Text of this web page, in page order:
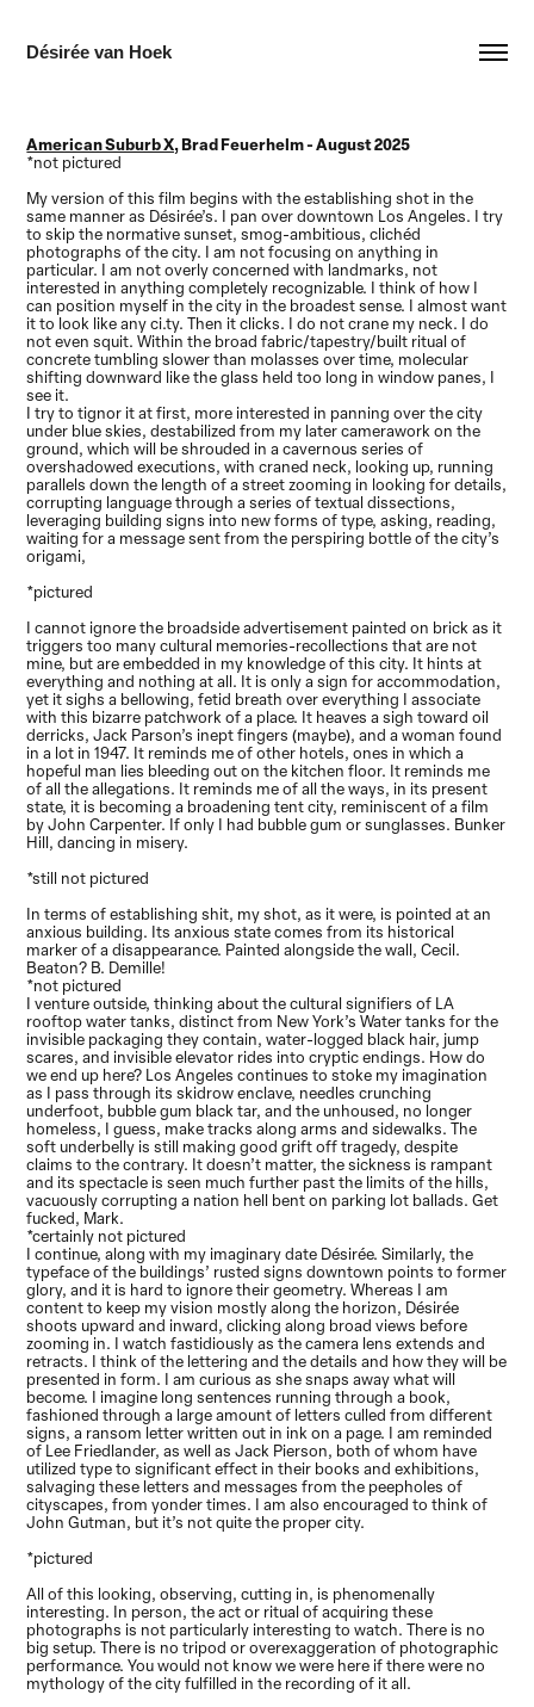
Désirée van Hoek
American Suburb X,Brad Feuerhelm - August 2025
*not pictured
My version of this film begins with the establishing shot in the
same manner as Désirée’s. I pan over downtown Los Angeles. I try
to skip the normative sunset, smog-ambitious, clichéd
photographs of the city. I am not focusing on anything in
particular. I am not overly concerned with landmarks, not
interested in anything completely recognizable. I think of how I
can position myself in the city in the broadest sense. I almost want
it to look like anyci.ty. Then it clicks. I do not crane my neck. I do
not even squit. Within the broad fabric/tapestry/built ritual of
concrete tumbling slower than molasses over time, molecular
shifting downward like the glass held too long in window panes, I
see it.
I try to tignor it at first, more interested in panning over the city
under blue skies, destabilized from my later camerawork on the
ground, which will be shrouded in a cavernous series of
overshadowed executions, with craned neck, looking up, running
parallels down the length of a street zooming in looking for details,
corrupting language through a series of textual dissections,
leveraging building signs into new forms of type, asking, reading,
waiting for a message sent from the perspiring bottle of the city’s
origami,
*pictured
I cannot ignore the broadside advertisement painted on brick as it
triggers too many cultural memories-recollections that are not
mine, but are embedded in my knowledge of this city. It hints at
everything and nothing at all. It is only a sign for accommodation,
yet it sighs a bellowing, fetid breath over everything I associate
with this bizarre patchwork of a place. It heaves a sigh toward oil
derricks, Jack Parson’s inept fingers (maybe), and a woman found
in a lot in 1947. It reminds me of other hotels, ones in which a
hopeful man lies bleeding out on the kitchen floor. It reminds me
of all the allegations. It reminds me of all the ways, in its present
state, it is becoming a broadening tent city, reminiscent of a film
by John Carpenter. If only I had bubble gum or sunglasses. Bunker
Hill, dancing in misery.
*still not pictured
In terms of establishing shit, my shot, as it were, is pointed at an
anxious building. Its anxious state comes from its historical
marker of a disappearance. Painted alongside the wall, Cecil.
Beaton? B. Demille!
*not pictured
I venture outside, thinking about the cultural signifiers of LA
rooftop water tanks, distinct from New York’s Water tanks for the
invisible packaging they contain, water-logged black hair, jump
scares, and invisible elevator rides into cryptic endings. How do
we end up here? Los Angeles continues to stoke my imagination
as I pass through its skidrow enclave, needles crunching
underfoot, bubble gum black tar, and the unhoused, no longer
homeless, I guess, make tracks along arms and sidewalks. The
soft underbelly is still making good grift off tragedy, despite
claims to the contrary. It doesn’t matter, the sickness is rampant
and its spectacle is seen much further past the limits of the hills,
vacuously corrupting a nation hell bent on parking lot ballads. Get
fucked, Mark.
*certainly not pictured
I continue, along with my imaginary date Désirée. Similarly, the
typeface of the buildings’ rusted signs downtown points to former
glory, and it is hard to ignore their geometry. Whereas I am
content to keep my vision mostly along the horizon, Désirée
shoots upward and inward, clicking along broad views before
zooming in. I watch fastidiously as the camera lens extends and
retracts. I think of the lettering and the details and how they will be
presented in form. I am curious as she snaps away what will
become. I imagine long sentences running through a book,
fashioned through a large amount of letters culled from different
signs, a ransom letter written out in ink on a page. I am reminded
of Lee Friedlander, as well as Jack Pierson, both of whom have
utilized type to significant effect in their books and exhibitions,
salvaging these letters and messages from the peepholes of
cityscapes, from yonder times. I am also encouraged to think of
John Gutman, but it’s not quite the proper city.
*pictured
All of this looking, observing, cutting in, is phenomenally
interesting. In person, the act or ritual of acquiring these
photographs is not particularly interesting to watch. There is no
big setup. There is no tripod or overexaggeration of photographic
performance. You would not know we were here if there were no
mythology of the city fulfilled in the recording of it all.